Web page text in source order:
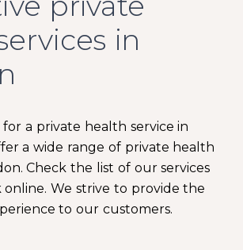
in
a private health service in
a wide range of private health
Check the list of our services
online. We strive to provide the
to our customers.